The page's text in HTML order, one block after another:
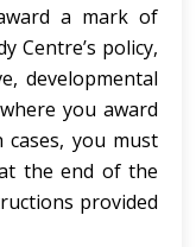
a mark of
Centre’s policy,
developmental
you award
you must
the end of the
provided